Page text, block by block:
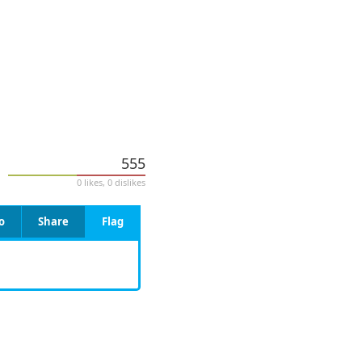
555
0 likes, 0 dislikes
Flag
Share